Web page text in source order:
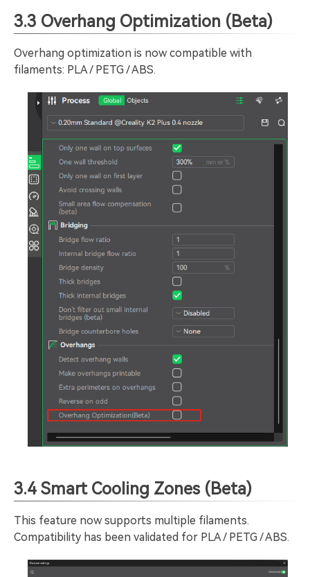
3.3 Overhang Optimization (Beta)
Overhang optimization is now compatible with
filaments: PLA / PETG / ABS.
3.4 Smart Cooling Zones (Beta)
This feature now supports multiple filaments.
Compatibility has been validated for PLA / PETG / ABS.